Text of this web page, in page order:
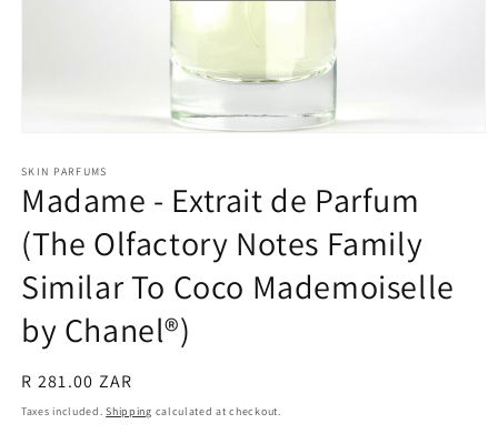
1
in
modal
SKIN PARFUMS
Madame - Extrait de Parfum
(The Olfactory Notes Family
Similar To Coco Mademoiselle
by Chanel®)
Regular
price
R 281.00 ZAR
Taxes included.Shipping calculated at checkout.